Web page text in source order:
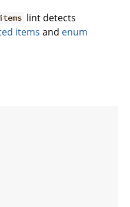
lint detects
items and enum